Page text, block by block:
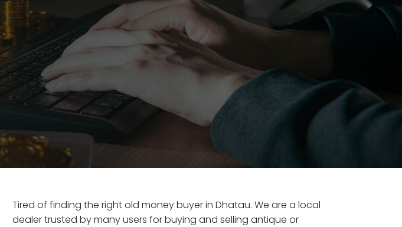
Tired of finding the right old money buyer in Dhatau. We are a local
dealer trusted by many users for buying and selling antique or